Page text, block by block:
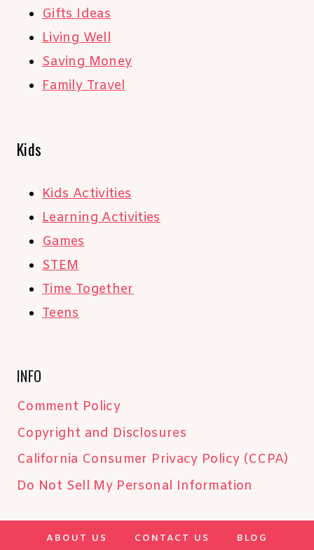
Gifts Ideas
Living Well
Saving Money
Family Travel
Kids
Kids Activities
Learning Activities
Games
STEM
Time Together
Teens
INFO
Comment Policy
Copyright and Disclosures
California Consumer Privacy Policy (CCPA)
Do Not Sell My Personal Information
ABOUT US CONTACT US BLOG